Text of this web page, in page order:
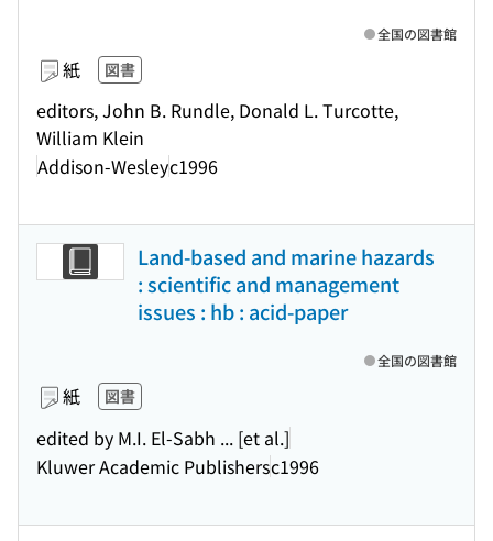
紙 図書
editors, John B. Rundle, Donald L. Turcotte,
William Klein
Addison-Wesleyc1996
全国の図書館
Land-based and marine hazards
: scientific and management
issues : hb : acid-paper
紙 図書
edited by M.I. El-Sabh ... [et al.]
Kluwer Academic Publishersc1996
全国の図書館